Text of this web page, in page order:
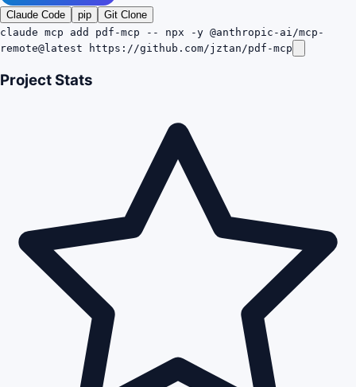
Claude Code pip
Git Clone
claude mcp add pdf-mcp -- npx -y @anthropic-ai/mcp-
remote@latest https://github.com/jztan/pdf-mcp
Project Stats